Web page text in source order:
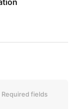
Required fields